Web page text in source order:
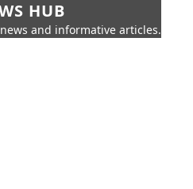
HUB
and informative articles.